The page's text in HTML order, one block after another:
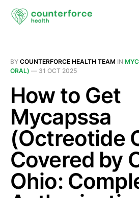
BY COUNTERFORCE HEALTH TEAM IN
ORAL) — 31 OCT 2025
How to Get
Mycapssa
(Octreotide
Covered by
Ohio: